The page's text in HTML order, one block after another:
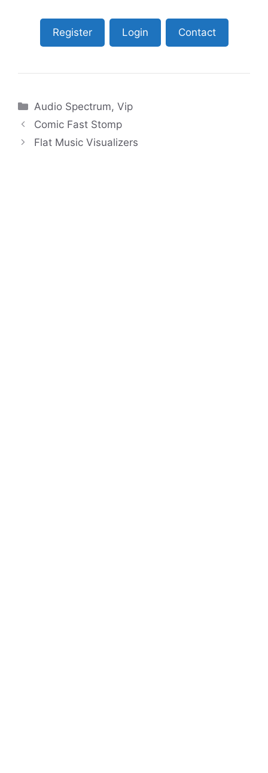
Register Login Contact
Categories
Audio Spectrum,Vip
Comic Fast Stomp
Flat Music Visualizers